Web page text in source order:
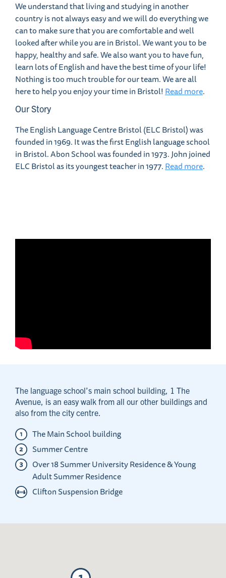
We understand that living and studying in another
country is not always easy and we will do everything we
can to make sure that you are comfortable and well
looked after while you are in Bristol. We want you to be
happy, healthy and safe. We also want you to have fun,
learn lots of English and have the best time of your life!
Nothing is too much trouble for our team. We are all
here to help you enjoy your time in Bristol! Read more.
Our Story
The English Language Centre Bristol (ELC Bristol) was
founded in 1969. It was the first English language school
in Bristol. Abon School was founded in 1973. John joined
ELC Bristol as its youngest teacher in 1977. Read more.
The language school’s main school building, 1 The
Avenue, is an easy walk from all our other buildings and
also from the city centre.
The Main School building
Summer Centre
Over 18 Summer University Residence & Young
Adult Summer Residence
Clifton Suspension Bridge